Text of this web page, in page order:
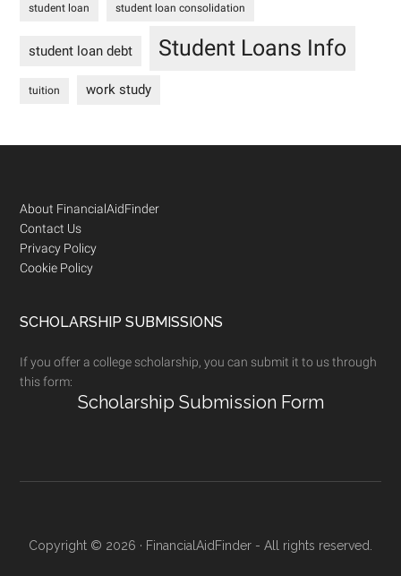
student loan student loan consolidation
student loan debt Student Loans Info
tuition work study
Footer
About FinancialAidFinder
Contact Us
Privacy Policy
Cookie Policy
SCHOLARSHIP SUBMISSIONS
If you offer a college scholarship, you can submit it to us through
this form:
Scholarship Submission Form
Copyright © 2026 · FinancialAidFinder - All rights reserved.